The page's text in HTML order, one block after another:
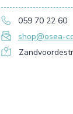
059 70 22 60
shop@osea-